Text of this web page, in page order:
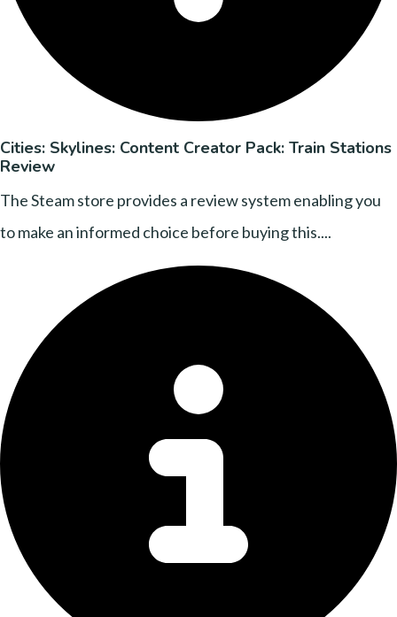
Cities: Skylines: Content Creator Pack: Train Stations
Review
The Steam store provides a review system enabling you
to make an informed choice before buying this....